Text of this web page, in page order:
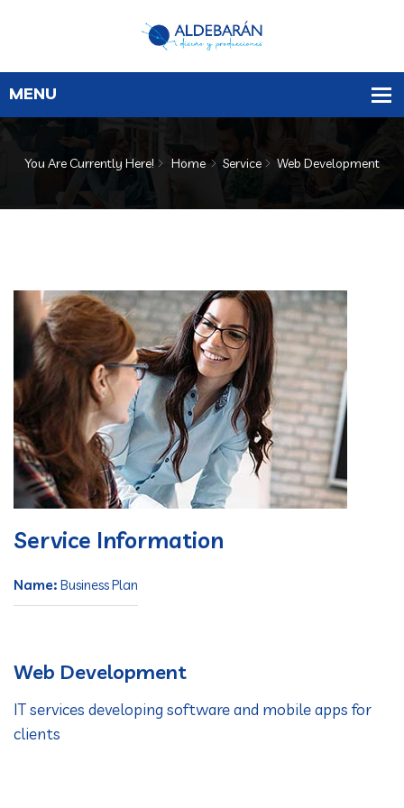
You Are Currently Here! Home Service Web Development
Service Information
Name: Business Plan
Web Development
IT services developing software and mobile apps for
clients